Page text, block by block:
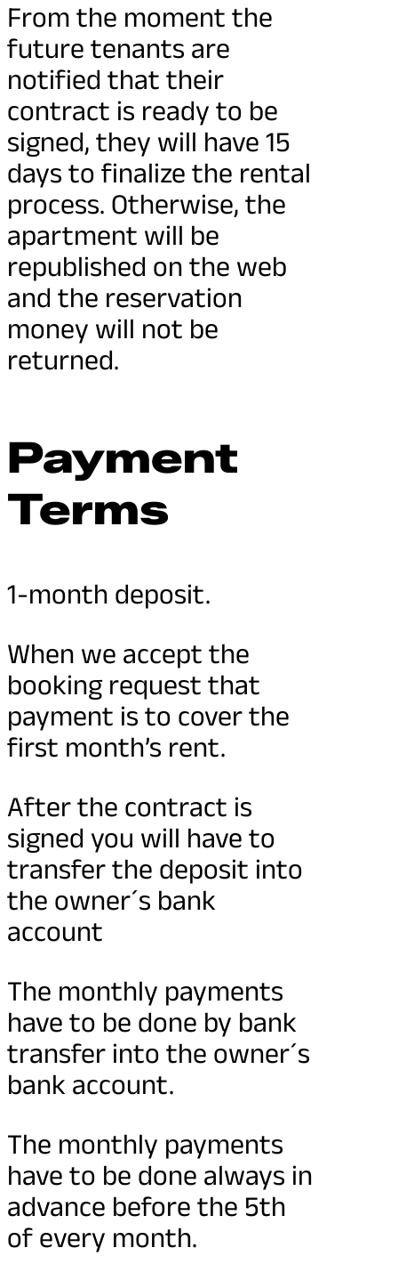
From the moment the
future tenants are
notified that their
contract is ready to be
signed, they will have 15
days to finalize the rental
process. Otherwise, the
apartment will be
republished on the web
and the reservation
money will not be
returned.
Payment
Terms
1-month deposit.
When we accept the
booking request that
payment is to cover the
first month’s rent.
After the contract is
signed you will have to
transfer the deposit into
the owner´s bank
account
The monthly payments
have to be done by bank
transfer into the owner´s
bank account.
The monthly payments
have to be done always in
advance before the 5th
of every month.